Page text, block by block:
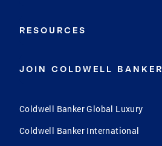
RESOURCES
JOIN COLDWELL BANKER
Coldwell Banker Global Luxury
Coldwell Banker International